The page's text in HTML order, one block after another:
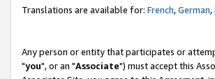
Translations are available for: French,German,
Any person or entity that participates or
"you", or an "Associate") must accept this